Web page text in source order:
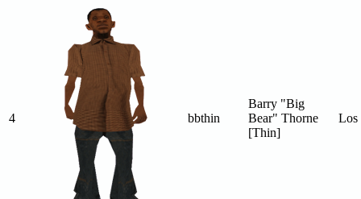
4 bbthin
Barry "Big
Bear" Thorne
[Thin]
Los